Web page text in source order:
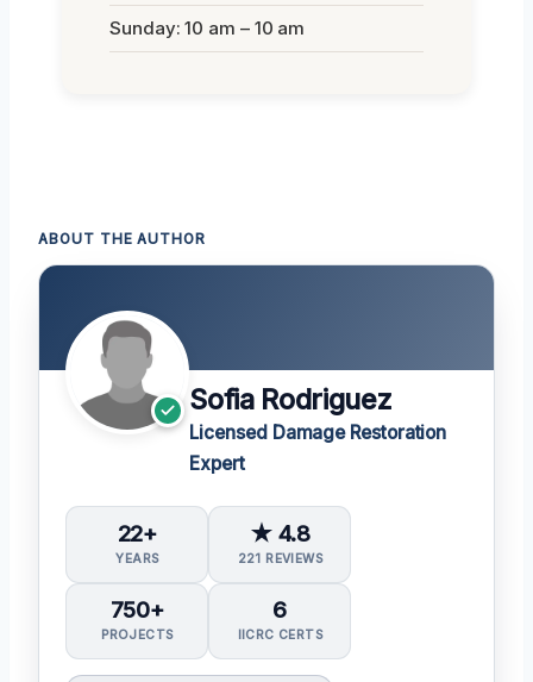
Sunday: 10 am – 10 am
ABOUT THE AUTHOR
Sofia Rodriguez
Licensed Damage Restoration
Expert
22+
YEARS
★ 4.8
221 REVIEWS
750+
PROJECTS
6
IICRC CERTS